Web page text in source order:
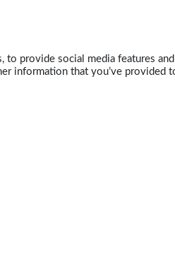
to provide social media features
information that you’ve provided